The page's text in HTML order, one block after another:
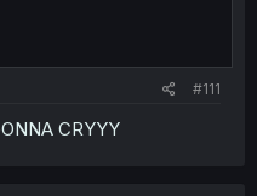
#111
CRYYY